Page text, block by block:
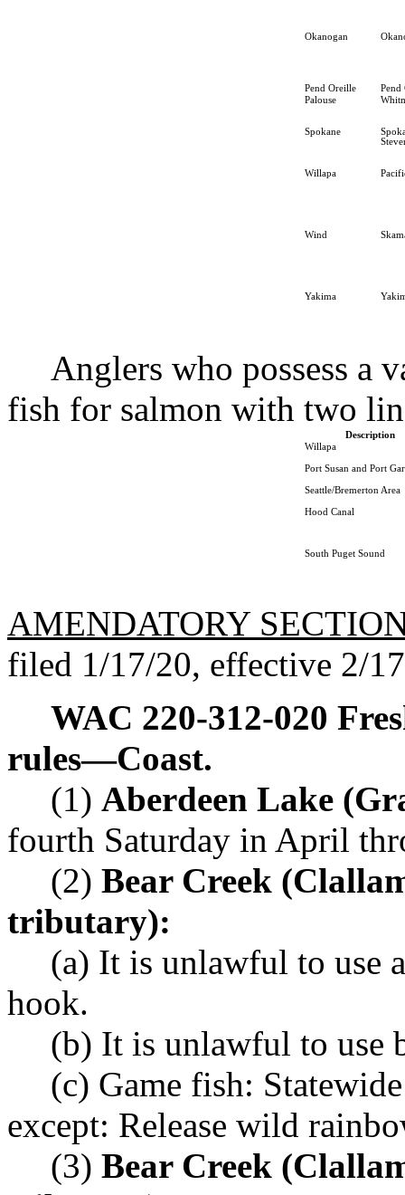
Okanogan
Pend Oreille
Pend
Palouse
Spokane
Willapa
Wind
Yakima
Anglers who possess a
fish for salmon with two
Description
Willapa
Port Susan and Port
Seattle/Bremerton Area
Hood Canal
South Puget Sound
AMENDATORY
filed 1/17/20, effective 2/
WAC 220-312-020
rules—Coast.
(1) Aberdeen Lake
fourth Saturday in April
(2) Bear Creek
tributary):
(a) It is unlawful to use
hook.
(b) It is unlawful to use
(c) Game fish:
except: Release wild
(3) Bear Creek